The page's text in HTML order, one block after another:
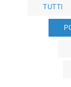
TUTTI